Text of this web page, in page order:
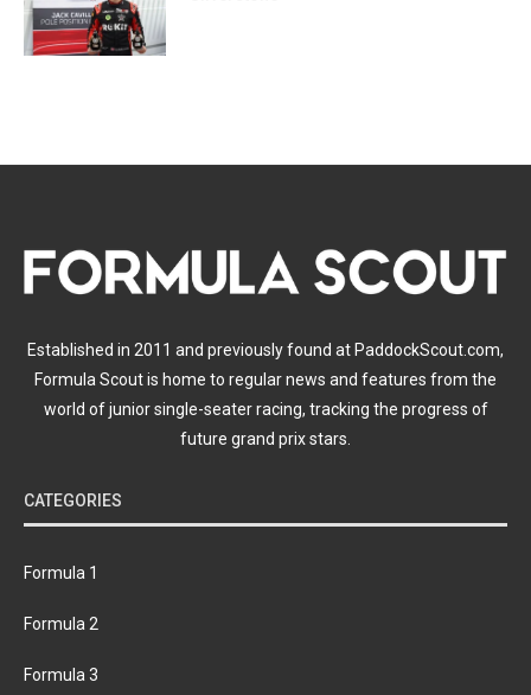
Established in 2011 and previously found at PaddockScout.com,
Formula Scout is home to regular news and features from the
world of junior single-seater racing, tracking the progress of
future grand prix stars.
CATEGORIES
Formula 1
Formula 2
Formula 3